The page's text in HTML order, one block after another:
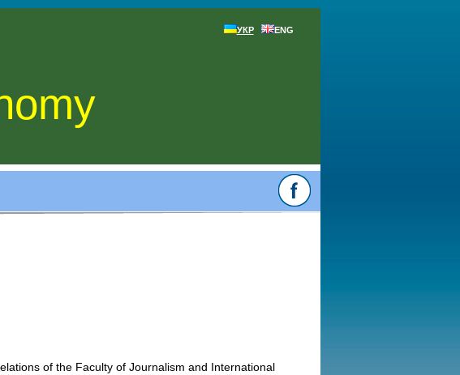
УКР ENG
of the Faculty of Journalism and International